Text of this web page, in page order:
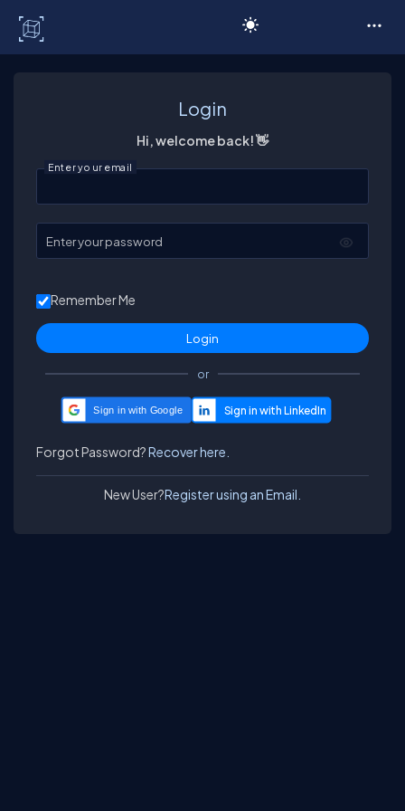
Login
Hi, welcome back! 👋
Enter your email
Enter your password
Remember Me
or
Sign in with Google
Forgot Password?Recover here.
New User?Register using an Email.